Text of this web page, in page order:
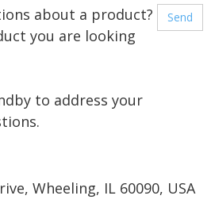
about a product?
you are looking
to address your
, Wheeling, IL 60090, USA